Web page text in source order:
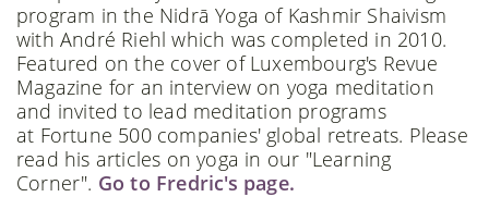
program in the Nidrā Yoga of Kashmir Shaivism
with André Riehl which was completed in 2010.
Featured on the cover of Luxembourg's Revue
Magazine for an interview on yoga meditation
and invited to lead meditation programs
at Fortune 500 companies' global retreats. Please
read his articles on yoga in our "Learning
Corner". Go to Fredric's page.